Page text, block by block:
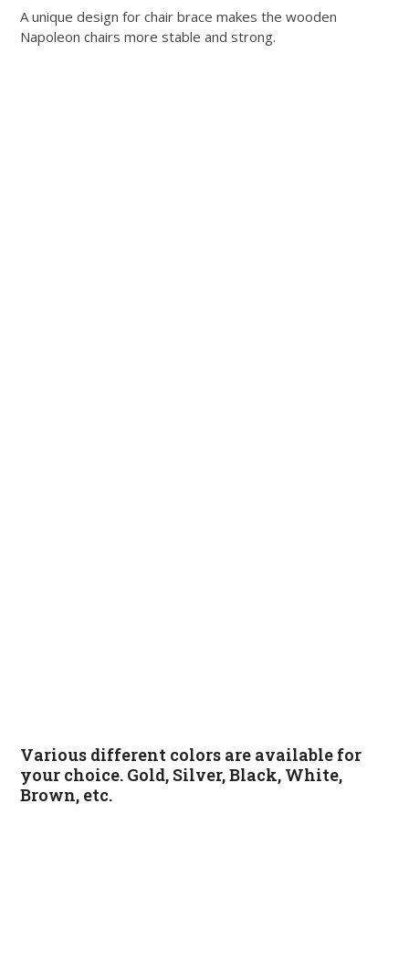
A unique design for chair brace makes the wooden
Napoleon chairs more stable and strong.
Various different colors are available for
your choice. Gold, Silver, Black, White,
Brown, etc.